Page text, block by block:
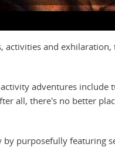
activities and exhilaration,
adventures include
all, there's no better
by purposefully featuring